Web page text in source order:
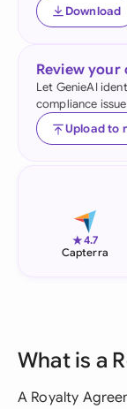
Download
Review your
Let GenieAI
compliance
Upload to
★4.7
Capterra
What is a
A Royalty